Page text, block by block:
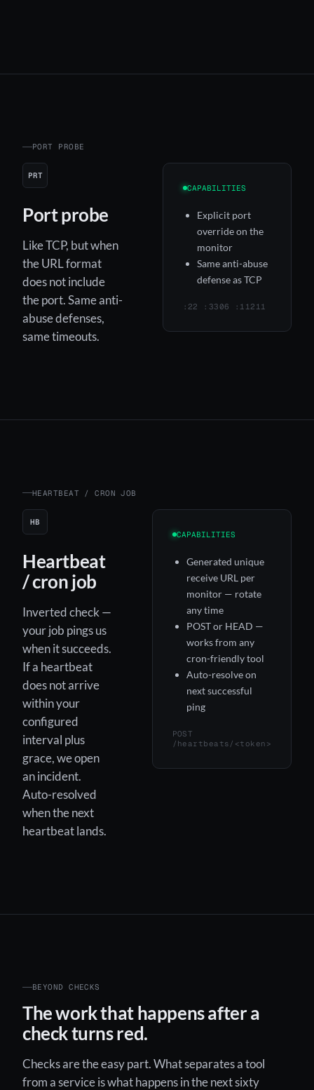
PORT PROBE
PRT
Port probe
Like TCP, but when
the URL format
does not include
the port. Same anti-
abuse defenses,
same timeouts.
CAPABILITIES
Explicit port
override on the
monitor
Same anti-abuse
defense as TCP
:22 :3306 :11211
HEARTBEAT / CRON JOB
HB
Heartbeat
/ cron job
Inverted check —
your job pings us
when it succeeds.
If a heartbeat
does not arrive
within your
configured
interval plus
grace, we open
an incident.
Auto-resolved
when the next
heartbeat lands.
CAPABILITIES
Generated unique
receive URL per
monitor — rotate
any time
POST or HEAD —
works from any
cron-friendly tool
Auto-resolve on
next successful
ping
POST
/heartbeats/<token>
BEYOND CHECKS
The work that happens after a
check turns red.
Checks are the easy part. What separates a tool
from a service is what happens in the next sixty